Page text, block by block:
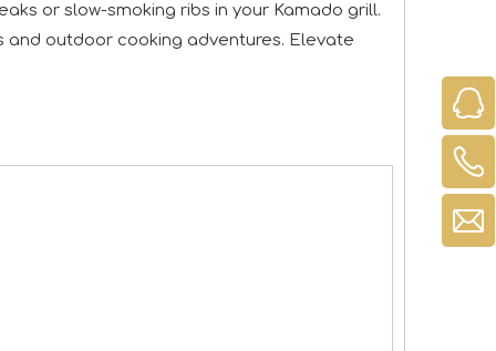
or slow-smoking ribs in your Kamado grill.
and outdoor cooking adventures. Elevate